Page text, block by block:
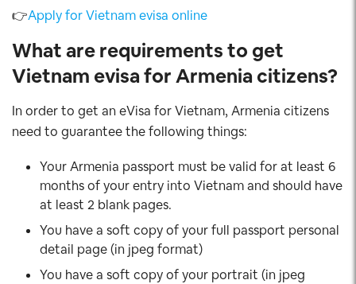
👉Apply for Vietnam evisa online
What are requirements to get
Vietnam evisa for Armenia citizens?
In order to get an eVisa for Vietnam, Armenia citizens
need to guarantee the following things:
Your Armenia passport must be valid for at least 6
months of your entry into Vietnam and should have
at least 2 blank pages.
You have a soft copy of your full passport personal
detail page (in jpeg format)
You have a soft copy of your portrait (in jpeg